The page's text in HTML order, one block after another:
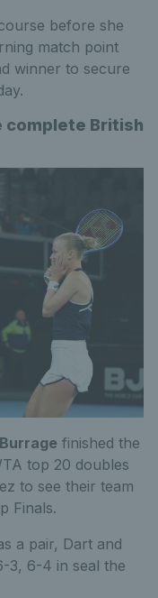
before she
match point
winner to secure
complete British
Burrage finished the
top 20 doubles
to see their team
Finals.
a pair, Dart and
3, 6-4 in seal the